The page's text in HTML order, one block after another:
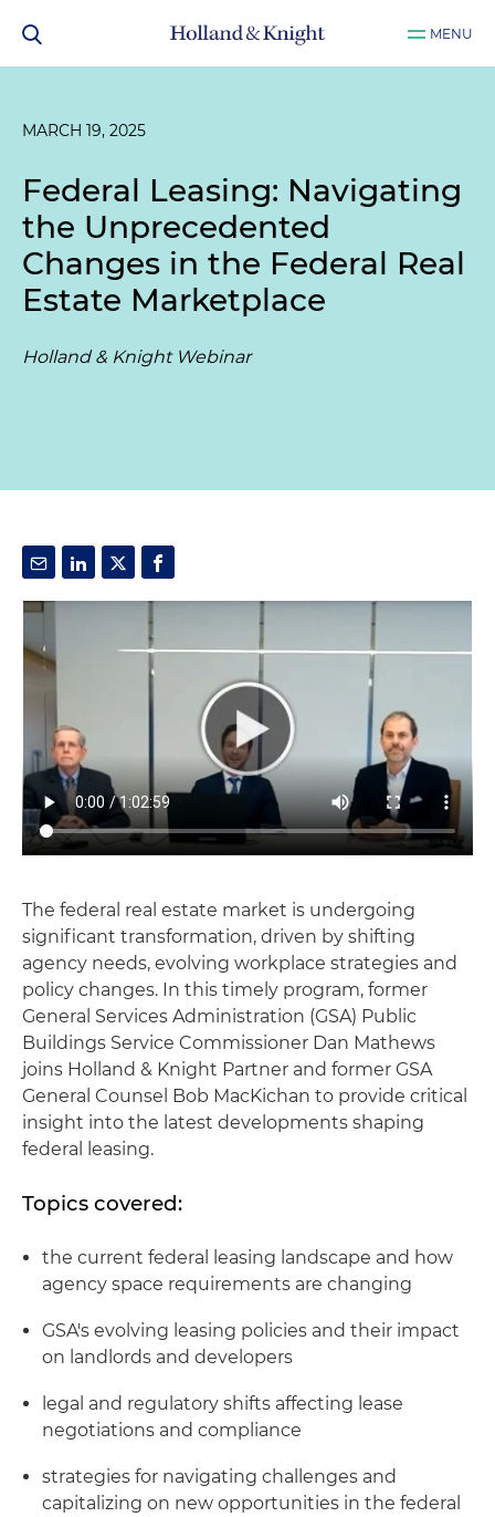
MENU
MARCH 19, 2025
Federal Leasing: Navigating
the Unprecedented
Changes in the Federal Real
Estate Marketplace
Holland & Knight Webinar
The federal real estate market is undergoing
significant transformation, driven by shifting
agency needs, evolving workplace strategies and
policy changes. In this timely program, former
General Services Administration (GSA) Public
Buildings Service Commissioner Dan Mathews
joins Holland & Knight Partner and former GSA
General Counsel Bob MacKichan to provide critical
insight into the latest developments shaping
federal leasing.
Topics covered:
the current federal leasing landscape and how
agency space requirements are changing
GSA's evolving leasing policies and their impact
on landlords and developers
legal and regulatory shifts affecting lease
negotiations and compliance
strategies for navigating challenges and
capitalizing on new opportunities in the federal